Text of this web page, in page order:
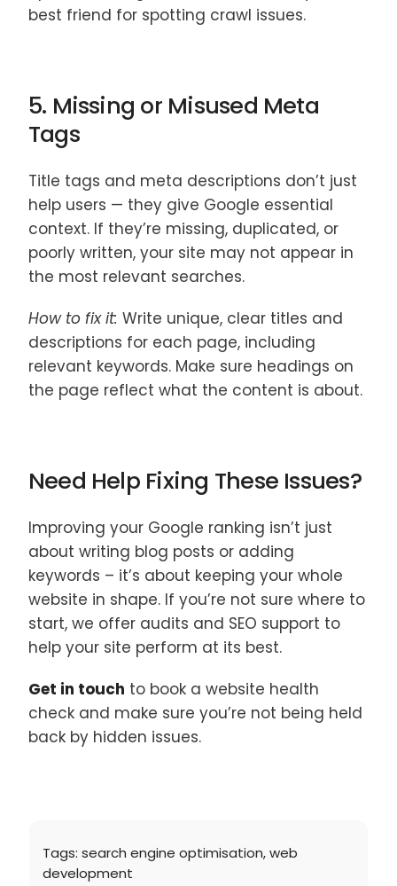
best friend for spotting crawl issues.
5. Missing or Misused Meta
Tags
Title tags and meta descriptions don’t just
help users — they give Google essential
context. If they’re missing, duplicated, or
poorly written, your site may not appear in
the most relevant searches.
How to fix it: Write unique, clear titles and
descriptions for each page, including
relevant keywords. Make sure headings on
the page reflect what the content is about.
Need Help Fixing These Issues?
Improving your Google ranking isn’t just
about writing blog posts or adding
keywords – it’s about keeping your whole
website in shape. If you’re not sure where to
start, we offer audits and SEO support to
help your site perform at its best.
Get in touch to book a website health
check and make sure you’re not being held
back by hidden issues.
Tags:search engine optimisation,web
development